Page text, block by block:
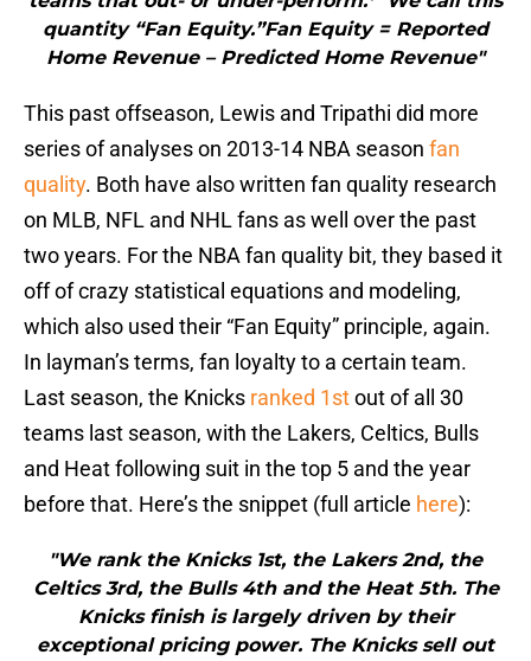
quantity “Fan Equity.”Fan Equity = Reported
Home Revenue – Predicted Home Revenue"
This past offseason, Lewis and Tripathi did more
series of analyses on 2013-14 NBA season fan
quality. Both have also written fan quality research
on MLB, NFL and NHL fans as well over the past
two years. For the NBA fan quality bit, they based it
off of crazy statistical equations and modeling,
which also used their “Fan Equity” principle, again.
In layman’s terms, fan loyalty to a certain team.
Last season, the Knicks ranked 1stout of all 30
teams last season, with the Lakers, Celtics, Bulls
and Heat following suit in the top 5 and the year
before that. Here’s the snippet (full article here):
"We rank the Knicks 1st, the Lakers 2nd, the
Celtics 3rd, the Bulls 4th and the Heat 5th. The
Knicks finish is largely driven by their
exceptional pricing power. The Knicks sell out